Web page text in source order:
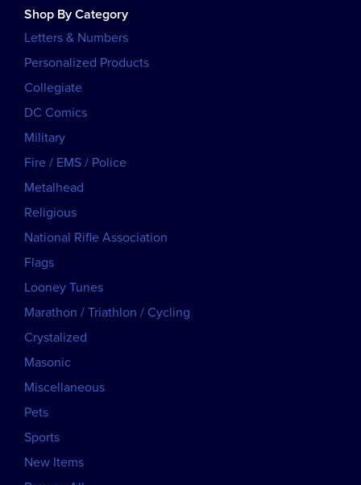
Shop By Category
Letters & Numbers
Personalized Products
Collegiate
DC Comics
Military
Fire / EMS / Police
Metalhead
Religious
National Rifle Association
Flags
Looney Tunes
Marathon / Triathlon / Cycling
Crystalized
Masonic
Miscellaneous
Pets
Sports
New Items